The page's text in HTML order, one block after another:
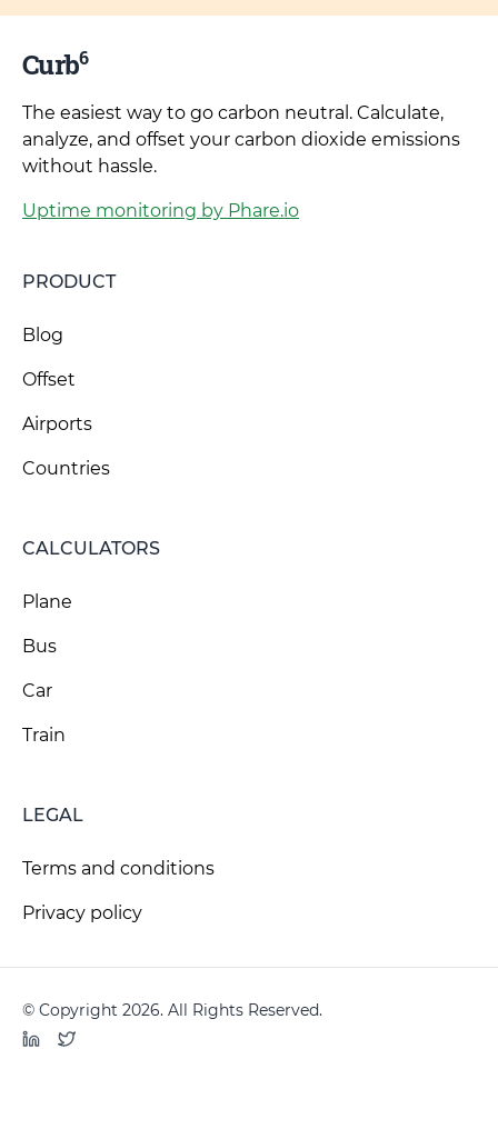
Curb6
The easiest way to go carbon neutral. Calculate,
analyze, and offset your carbon dioxide emissions
without hassle.
Uptime monitoring by Phare.io
PRODUCT
Blog
Offset
Airports
Countries
CALCULATORS
Plane
Bus
Car
Train
LEGAL
Terms and conditions
Privacy policy
© Copyright 2026. All Rights Reserved.